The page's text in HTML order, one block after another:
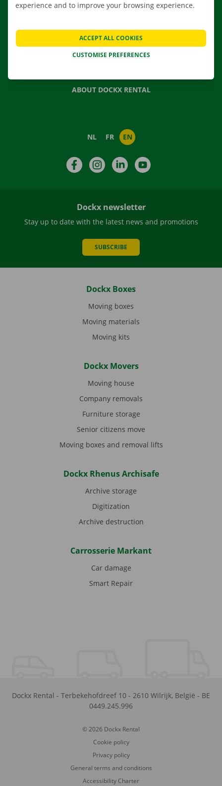
CONTACT US
FREQUENTLY ASKED QUESTIONS
NEWS
GIFT VOUCHER
ABOUT DOCKX RENTAL
NL FR EN
FacebookInstagramLinkedIn
Dockx newsletter
Stay up to date with the latest news and promotions
SUBSCRIBE
Dockx Boxes
Moving boxes
Moving materials
Moving kits
Dockx Movers
Moving house
Company removals
Furniture storage
Senior citizens move
Moving boxes and removal lifts
Dockx Rhenus Archisafe
Archive storage
Digitization
Archive destruction
Carrosserie Markant
Car damage
Smart Repair
Dockx Rental - Terbekehofdreef 10 - 2610 Wilrijk, België - BE
0449.245.996
© 2026 Dockx Rental
Cookie policy
Privacy policy
General terms and conditions
Accessibility Charter
experience and to improve your browsing experience.
CUSTOMISE PREFERENCES
ACCEPT ALL COOKIES